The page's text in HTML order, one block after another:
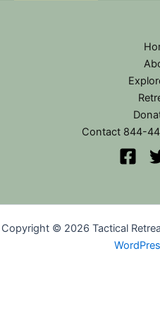
Contact 844-
Copyright © 2026 Tactical